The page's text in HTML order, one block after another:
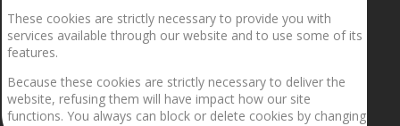
These cookies are strictly necessary to provide you with
services available through our website and to use some of its
features.
Because these cookies are strictly necessary to deliver the
website, refusing them will have impact how our site
functions. You always can block or delete cookies by changing